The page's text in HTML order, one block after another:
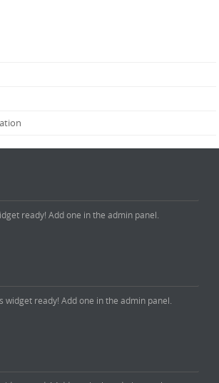
ready! Add one in the admin panel.
widget ready! Add one in the admin panel.